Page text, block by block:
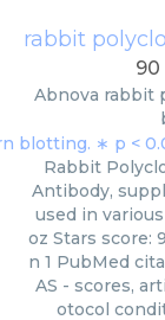
rabbit
90
Abnova rabbit
Rabbit
Antibody,
used in
oz Stars score:
n 1 PubMed
AS - scores,
otocol